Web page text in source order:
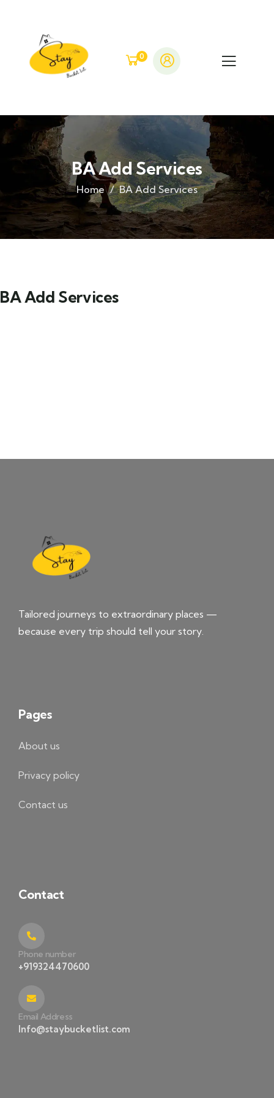
0
BA Add Services
Home BA Add Services
BA Add Services
Tailored journeys to extraordinary places —
because every trip should tell your story.
Pages
About us
Privacy policy
Contact us
Contact
Phone number
+919324470600
Email Address
Info@staybucketlist.com